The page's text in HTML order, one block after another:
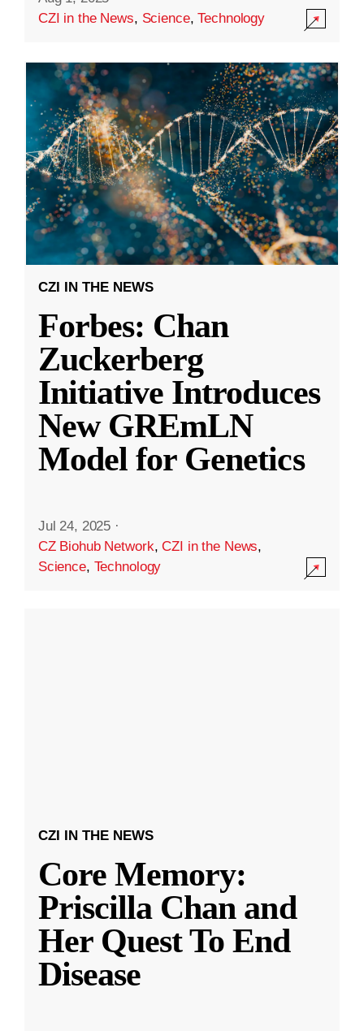
CZI in the News, Science,Technology
CZI IN THE NEWS
Forbes: Chan
Zuckerberg
Initiative Introduces
New GREmLN
Model for Genetics
Jul 24, 2025 ·
CZ Biohub Network,CZI in the News,
Science, Technology
CZI IN THE NEWS
Core Memory:
Priscilla Chan and
Her Quest To End
Disease